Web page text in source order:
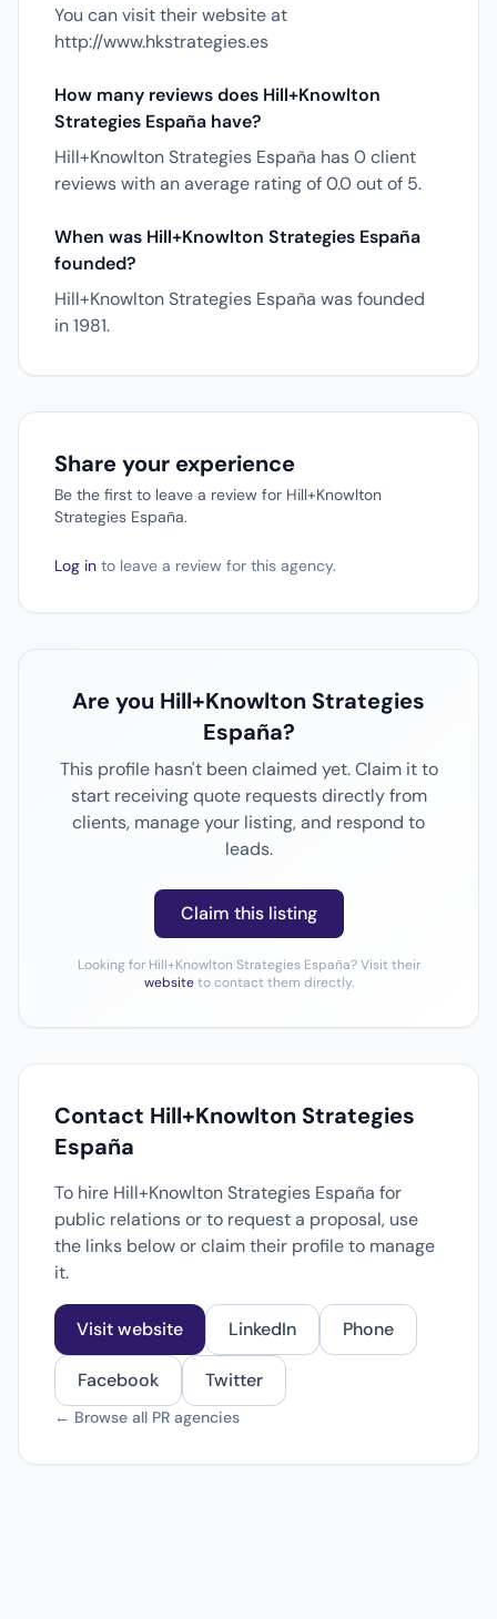
You can visit their website at
http://www.hkstrategies.es
How many reviews does Hill+Knowlton
Strategies España have?
Hill+Knowlton Strategies España has 0 client
reviews with an average rating of 0.0 out of 5.
When was Hill+Knowlton Strategies España
founded?
Hill+Knowlton Strategies España was founded
in 1981.
Share your experience
Be the first to leave a review for Hill+Knowlton
Strategies España.
Log in to leave a review for this agency.
Are you Hill+Knowlton Strategies
España?
This profile hasn't been claimed yet. Claim it to
start receiving quote requests directly from
clients, manage your listing, and respond to
leads.
Claim this listing
Looking for Hill+Knowlton Strategies España? Visit their
websiteto contact them directly.
Contact Hill+Knowlton Strategies
España
To hire Hill+Knowlton Strategies España for
public relations or to request a proposal, use
the links below or claim their profile to manage
it.
Visit website LinkedIn Phone
Facebook Twitter
← Browse all PR agencies